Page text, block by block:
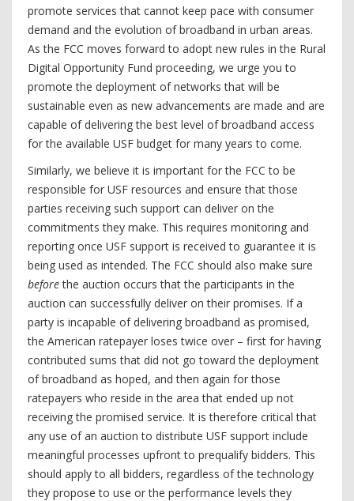
promote services that cannot keep pace with consumer
demand and the evolution of broadband in urban areas.
As the FCC moves forward to adopt new rules in the Rural
Digital Opportunity Fund proceeding, we urge you to
promote the deployment of networks that will be
sustainable even as new advancements are made and are
capable of delivering the best level of broadband access
for the available USF budget for many years to come.
Similarly, we believe it is important for the FCC to be
responsible for USF resources and ensure that those
parties receiving such support can deliver on the
commitments they make. This requires monitoring and
reporting once USF support is received to guarantee it is
being used as intended. The FCC should also make sure
beforethe auction occurs that the participants in the
auction can successfully deliver on their promises. If a
party is incapable of delivering broadband as promised,
the American ratepayer loses twice over – first for having
contributed sums that did not go toward the deployment
of broadband as hoped, and then again for those
ratepayers who reside in the area that ended up not
receiving the promised service. It is therefore critical that
any use of an auction to distribute USF support include
meaningful processes upfront to prequalify bidders. This
should apply to all bidders, regardless of the technology
they propose to use or the performance levels they